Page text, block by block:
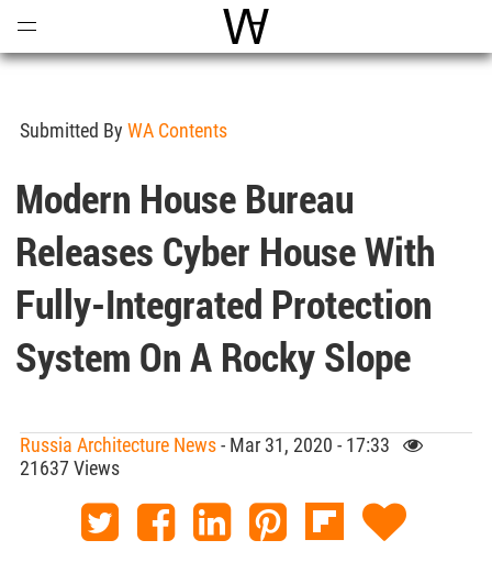
World Architecture
Submitted By WA Contents
Modern House Bureau
Releases Cyber House With
Fully-Integrated Protection
System On A Rocky Slope
Russia Architecture News- Mar 31, 2020 - 17:33
21637 Views